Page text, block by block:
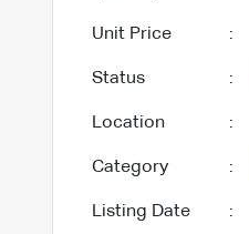
Unit Price :
Status :
Location :
Category :
Listing Date :